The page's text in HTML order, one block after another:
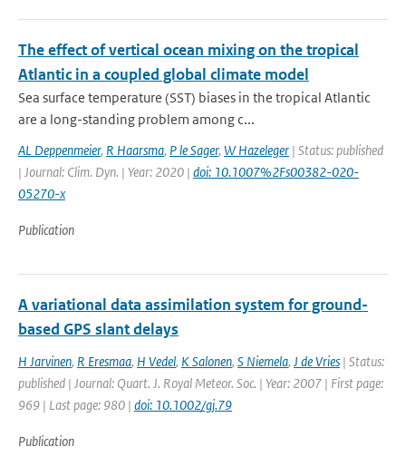
The effect of vertical ocean mixing on the tropical
Atlantic in a coupled global climate model
Sea surface temperature (SST) biases in the tropical Atlantic
are a long-standing problem among c...
AL Deppenmeier, R Haarsma, P le Sager, W Hazeleger | Status: published
| Journal: Clim. Dyn. | Year: 2020 | doi: 10.1007%2Fs00382-020-
05270-x
Publication
A variational data assimilation system for ground-
based GPS slant delays
H Jarvinen, R Eresmaa, H Vedel, K Salonen, S Niemela, J de Vries | Status:
published | Journal: Quart. J. Royal Meteor. Soc. | Year: 2007 | First page:
969 | Last page: 980 | doi: 10.1002/gj.79
Publication